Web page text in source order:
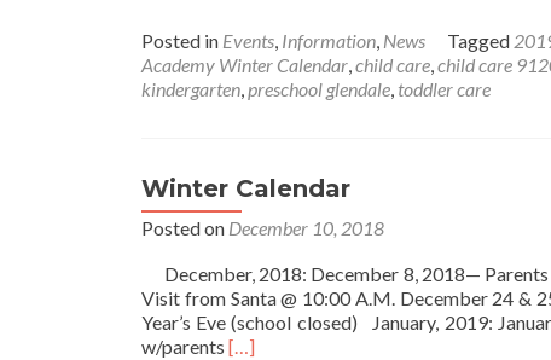
Posted in Events, Information, News Tagged
Academy Winter Calendar,child care,child care
kindergarten,preschool glendale, toddler care
Winter Calendar
Posted on December 10, 2018
December, 2018: December 8, 2018—
Visit from Santa @ 10:00 A.M. December 24 &
Year’s Eve (school closed) January, 2019:
w/parents Read
[…]